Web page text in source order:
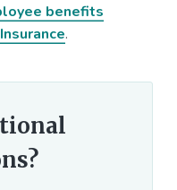
benefits
.